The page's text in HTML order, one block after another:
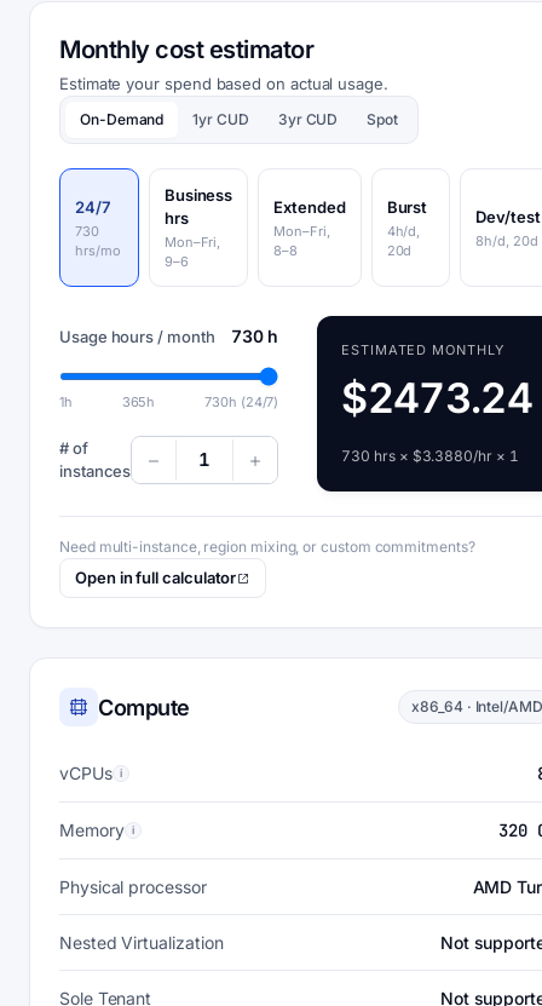
Monthly cost estimator
Estimate your spend based on actual usage.
On-Demand 1yr CUD 3yr CUD Spot
24/7
730
hrs/mo
Business
hrs
Mon–Fri,
9–6
Extended
Mon–Fri,
8–8
Burst
4h/d,
20d
Dev/test
8h/d, 20d
Usage hours / month 730 h
1h 365h 730h (24/7)
# of
instances
1
ESTIMATED MONTHLY
$2473.24
730 hrs × $3.3880/hr × 1
Need multi-instance, region mixing, or custom commitments?
Open in full calculator
Compute x86_64 · Intel/AMD
vCPUs i
Memory i 320
Physical processor AMD
Nested Virtualization Not
Sole Tenant Not